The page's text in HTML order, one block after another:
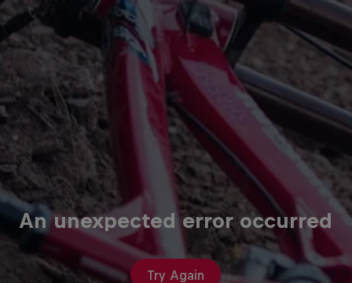
An unexpected error occurred
Try Again